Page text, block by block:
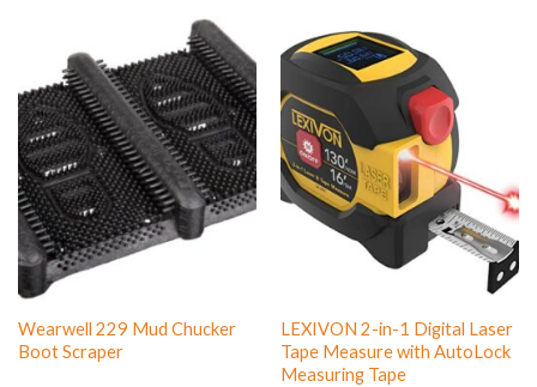
Wearwell 229 Mud Chucker
Boot Scraper
LEXIVON 2-in-1 Digital Laser
Tape Measure with AutoLock
Measuring Tape